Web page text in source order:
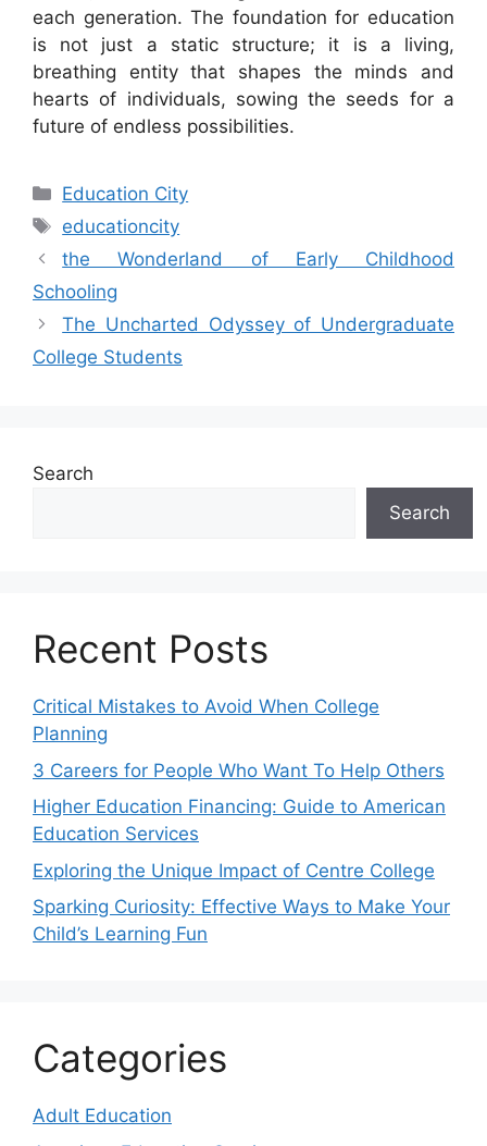
each generation. The foundation for education
is not just a static structure; it is a living,
breathing entity that shapes the minds and
hearts of individuals, sowing the seeds for a
future of endless possibilities.
Categories
Education City
Tags
educationcity
the Wonderland of Early Childhood
Schooling
The Uncharted Odyssey of Undergraduate
College Students
Search
Search
Recent Posts
Critical Mistakes to Avoid When College
Planning
3 Careers for People Who Want To Help Others
Higher Education Financing: Guide to American
Education Services
Exploring the Unique Impact of Centre College
Sparking Curiosity: Effective Ways to Make Your
Child’s Learning Fun
Categories
Adult Education